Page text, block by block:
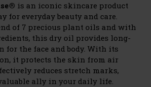
is an iconic skincare product
for everyday beauty and care.
of 7 precious plant oils and with
this dry oil provides long-
for the face and body. With its
it protects the skin from air
reduces stretch marks,
ally in your daily life.